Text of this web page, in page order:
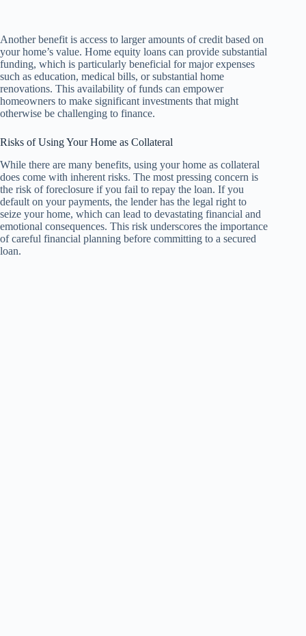
Another benefit is access to larger amounts of credit based on
your home’s value. Home equity loans can provide substantial
funding, which is particularly beneficial for major expenses
such as education, medical bills, or substantial home
renovations. This availability of funds can empower
homeowners to make significant investments that might
otherwise be challenging to finance.
Risks of Using Your Home as Collateral
While there are many benefits, using your home as collateral
does come with inherent risks. The most pressing concern is
the risk of foreclosure if you fail to repay the loan. If you
default on your payments, the lender has the legal right to
seize your home, which can lead to devastating financial and
emotional consequences. This risk underscores the importance
of careful financial planning before committing to a secured
loan.